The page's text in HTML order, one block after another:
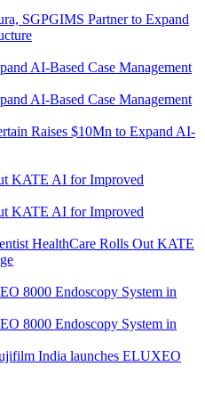
SGPGIMS Partner to Expand
Raises $10Mn to Expand AI-
HealthCare Rolls Out KATE
India launches ELUXEO